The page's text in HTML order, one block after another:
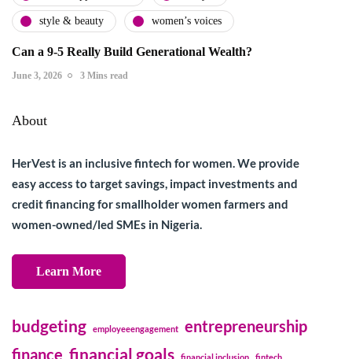
style & beauty women’s voices
Can a 9-5 Really Build Generational Wealth?
June 3, 2026 3 Mins read
About
HerVest is an inclusive fintech for women. We provide
easy access to target savings, impact investments and
credit financing for smallholder women farmers and
women-owned/led SMEs in Nigeria.
Learn More
budgeting employeeengagement
entrepreneurship
finance financial goals financial inclusion fintech